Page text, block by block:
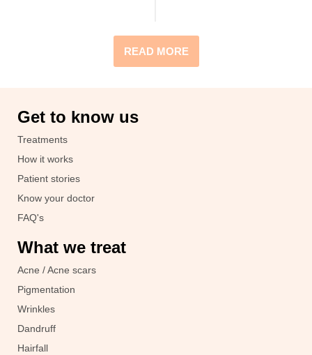
READ MORE
Get to know us
Treatments
How it works
Patient stories
Know your doctor
FAQ's
What we treat
Acne / Acne scars
Pigmentation
Wrinkles
Dandruff
Hairfall